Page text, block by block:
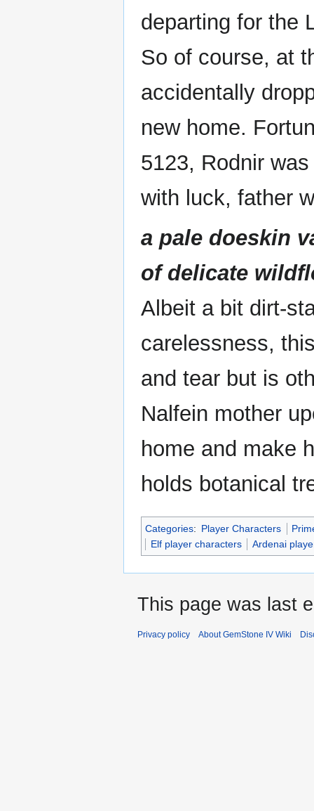
departing for the
So of course, at
accidentally
new home.
5123, Rodnir
with luck, father
a pale doeskin
of delicate
Albeit a bit dirt-
carelessness,
and tear but is
Nalfein mother
home and make
holds botanical
Categories: Player Characters
Elf player characters
Ardenai
This page was last
Privacy policy About GemStone IV Wiki